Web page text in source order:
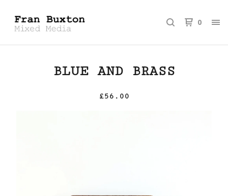
0
BLUE AND BRASS
£56.00